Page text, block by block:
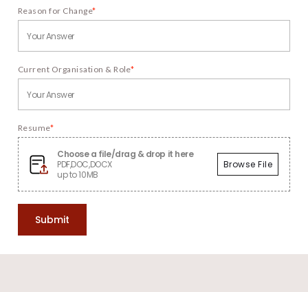
Reason for Change*
Current Organisation & Role*
Resume*
Choose a file/drag & drop it here
PDF,DOC,DOCX
up to 10MB
Browse File
Submit